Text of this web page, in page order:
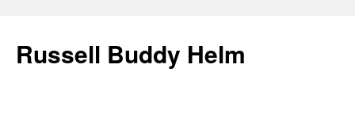
Russell Buddy Helm